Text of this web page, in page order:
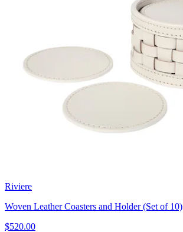
Riviere
Woven Leather Coasters and Holder (Set of 10)
$520.00